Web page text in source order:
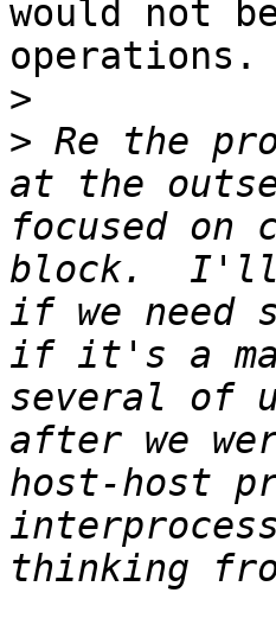
would not
operations.
>
> Re the
at the
focused on
block.  I'll
if we need
if it's a
several of
after we
host-host